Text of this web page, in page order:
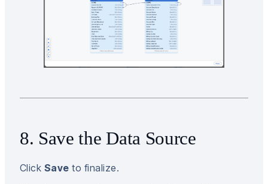
8. Save the Data Source
Click Save to finalize.